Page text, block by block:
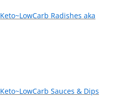
Keto~LowCarb Radishes aka
Keto~LowCarb Sauces & Dips